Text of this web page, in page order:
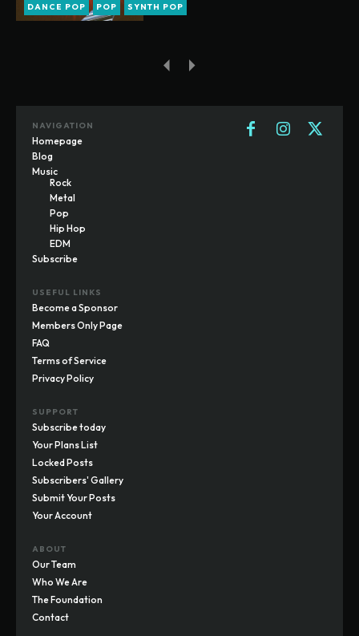
DANCE POP POP SYNTH POP
NAVIGATION
Homepage
Blog
Music
Rock
Metal
Pop
Hip Hop
EDM
Subscribe
USEFUL LINKS
Become a Sponsor
Members Only Page
FAQ
Terms of Service
Privacy Policy
SUPPORT
Subscribe today
Your Plans List
Locked Posts
Subscribers' Gallery
Submit Your Posts
Your Account
ABOUT
Our Team
Who We Are
The Foundation
Contact